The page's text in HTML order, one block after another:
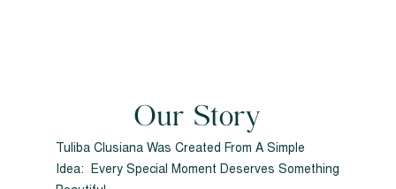
Our Story
Tuliba Clusiana Was Created From A Simple
Idea: Every Special Moment Deserves Something